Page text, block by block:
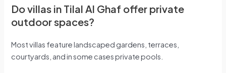
Do villas in Tilal Al Ghaf offer private
outdoor spaces?
Most villas feature landscaped gardens, terraces,
courtyards, and in some cases private pools.